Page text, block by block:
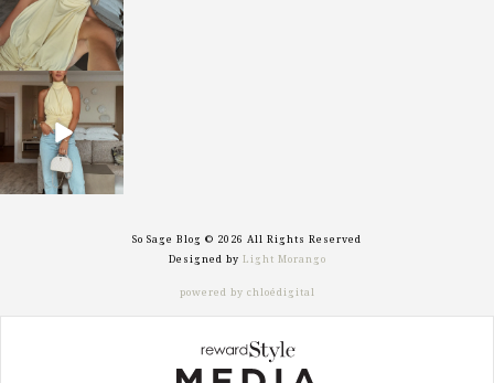
sosageblog
Sep 29
So Sage Blog © 2026 All Rights Reserved
Designed by Light Morango
powered by chloédigital